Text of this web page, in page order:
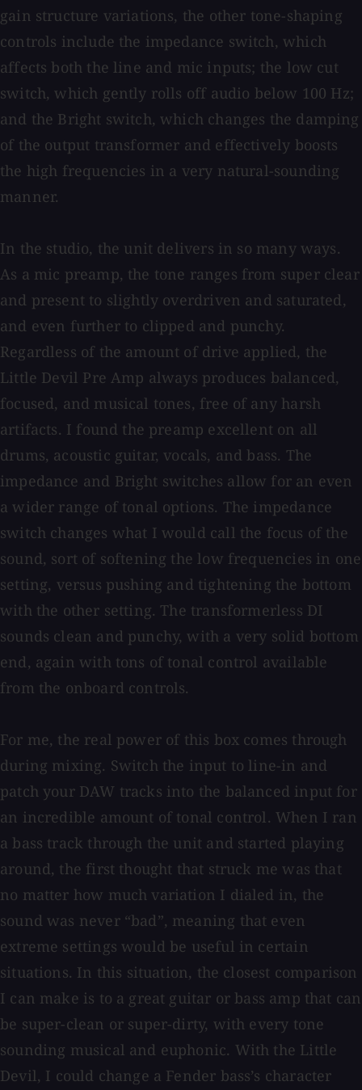
gain structure variations, the other tone-shaping
controls include the impedance switch, which
affects both the line and mic inputs; the low cut
switch, which gently rolls off audio below 100 Hz;
and the Bright switch, which changes the damping
of the output transformer and effectively boosts
the high frequencies in a very natural-sounding
manner.
In the studio, the unit delivers in so many ways.
As a mic preamp, the tone ranges from super clear
and present to slightly overdriven and saturated,
and even further to clipped and punchy.
Regardless of the amount of drive applied, the
Little Devil Pre Amp always produces balanced,
focused, and musical tones, free of any harsh
artifacts. I found the preamp excellent on all
drums, acoustic guitar, vocals, and bass. The
impedance and Bright switches allow for an even
a wider range of tonal options. The impedance
switch changes what I would call the focus of the
sound, sort of softening the low frequencies in one
setting, versus pushing and tightening the bottom
with the other setting. The transformerless DI
sounds clean and punchy, with a very solid bottom
end, again with tons of tonal control available
from the onboard controls.
For me, the real power of this box comes through
during mixing. Switch the input to line-in and
patch your DAW tracks into the balanced input for
an incredible amount of tonal control. When I ran
a bass track through the unit and started playing
around, the first thought that struck me was that
no matter how much variation I dialed in, the
sound was never “bad”, meaning that even
extreme settings would be useful in certain
situations. In this situation, the closest comparison
I can make is to a great guitar or bass amp that can
be super-clean or super-dirty, with every tone
sounding musical and euphonic. With the Little
Devil, I could change a Fender bass’s character